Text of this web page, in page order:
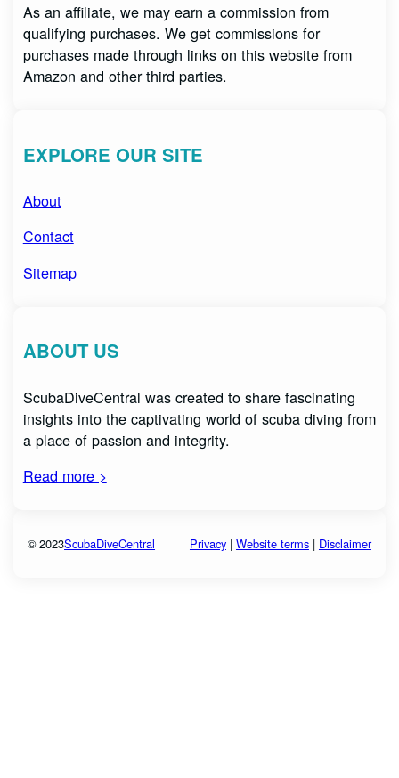
As an affiliate, we may earn a commission from
qualifying purchases. We get commissions for
purchases made through links on this website from
Amazon and other third parties.
EXPLORE OUR SITE
About
Contact
Sitemap
ABOUT US
ScubaDiveCentral was created to share fascinating
insights into the captivating world of scuba diving from
a place of passion and integrity.
Read more >
© 2023ScubaDiveCentral Privacy| Website terms| Disclaimer